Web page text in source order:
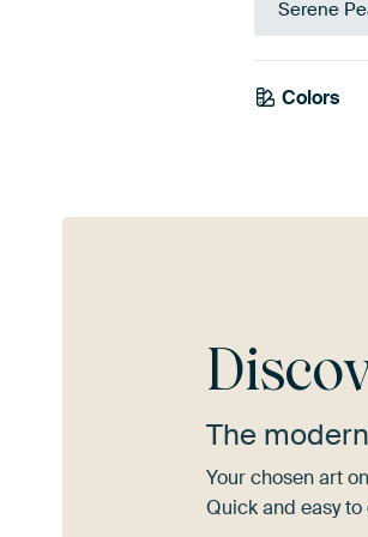
Serene
Colors
Beige
The
Your chosen art
Quick and easy